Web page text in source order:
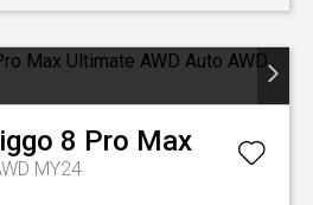
8 Pro Max
MY24